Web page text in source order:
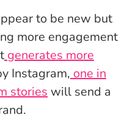
to be new but
more engagement
generates more
Instagram, one in
stories will send a